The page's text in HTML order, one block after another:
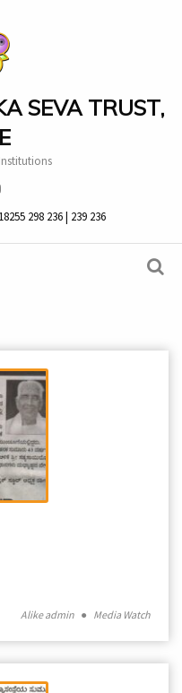
SEVA TRUST,
298 236 | 239 236
Alike admin ● Media Watch